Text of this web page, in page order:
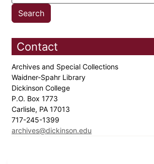
Contact
Archives and Special Collections
Waidner-Spahr Library
Dickinson College
P.O. Box 1773
Carlisle, PA 17013
717-245-1399
archives@dickinson.edu